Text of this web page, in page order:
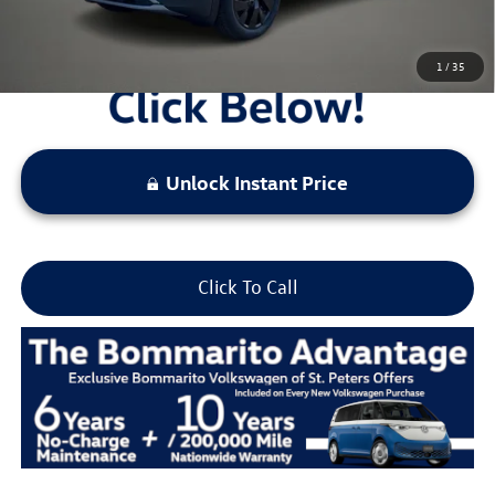
1 /35
Unlock Instant Price
Click To Call